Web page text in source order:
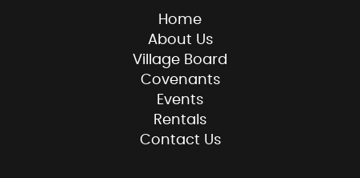
Home
About Us
Village Board
Covenants
Events
Rentals
Contact Us